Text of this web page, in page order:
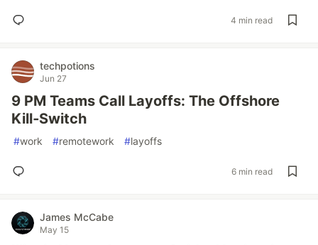
4 min read
techpotions
Jun 27
9 PM Teams Call Layoffs: The Offshore
Kill‑Switch
#work #remotework #layoffs
6 min read
James McCabe
May 15